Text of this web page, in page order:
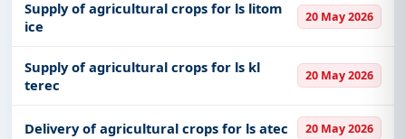
Supply of agricultural crops for ls litom
ice
20 May 2026
Supply of agricultural crops for ls kl
terec
20 May 2026
Delivery of agricultural crops for ls atec 20 May 2026